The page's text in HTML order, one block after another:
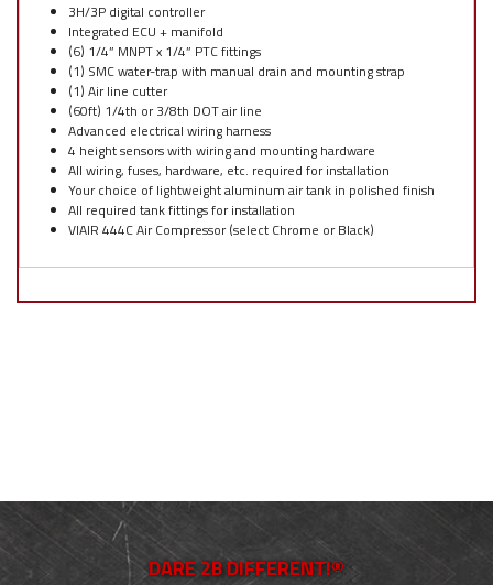
3H/3P digital controller
Integrated ECU + manifold
(6) 1/4” MNPT x 1/4” PTC fittings
(1) SMC water-trap with manual drain and mounting strap
(1) Air line cutter
(60ft) 1/4th or 3/8th DOT air line
Advanced electrical wiring harness
4 height sensors with wiring and mounting hardware
All wiring, fuses, hardware, etc. required for installation
Your choice of lightweight aluminum air tank in polished finish
All required tank fittings for installation
VIAIR 444C Air Compressor (select Chrome or Black)
DARE 2B DIFFERENT!®